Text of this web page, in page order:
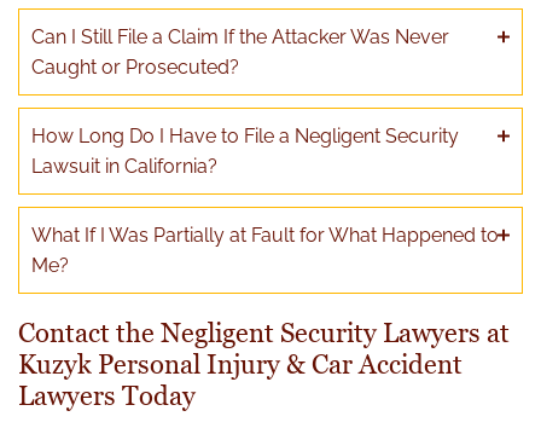
Can I Still File a Claim If the Attacker Was Never
Caught or Prosecuted?
How Long Do I Have to File a Negligent Security
Lawsuit in California?
What If I Was Partially at Fault for What Happened to
Me?
Contact the Negligent Security Lawyers at
Kuzyk Personal Injury & Car Accident
Lawyers Today